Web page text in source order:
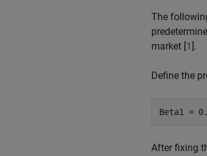
The
market [1].
Define the
Beta1 =
After fixing